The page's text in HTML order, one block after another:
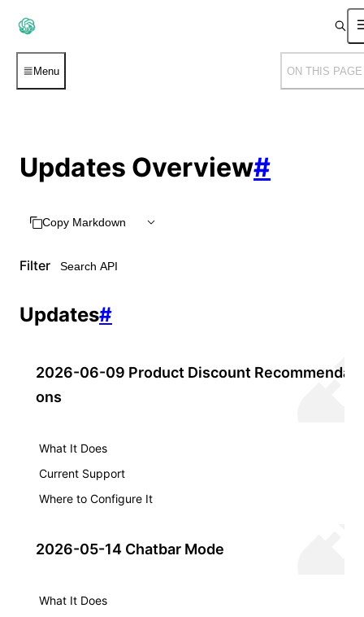
Menu ON THIS PAGE
Updates Overview#
Copy Markdown
Filter
Updates#
2026-06-09 Product Discount Recommendati
ons
What It Does
Current Support
Where to Configure It
2026-05-14 Chatbar Mode
What It Does